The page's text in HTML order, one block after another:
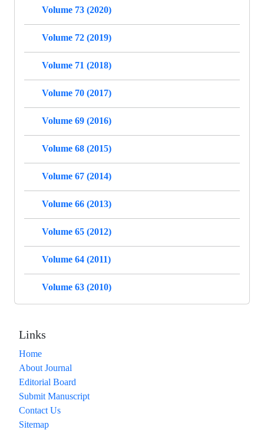
Volume 73 (2020)
Volume 72 (2019)
Volume 71 (2018)
Volume 70 (2017)
Volume 69 (2016)
Volume 68 (2015)
Volume 67 (2014)
Volume 66 (2013)
Volume 65 (2012)
Volume 64 (2011)
Volume 63 (2010)
Links
Home
About Journal
Editorial Board
Submit Manuscript
Contact Us
Sitemap